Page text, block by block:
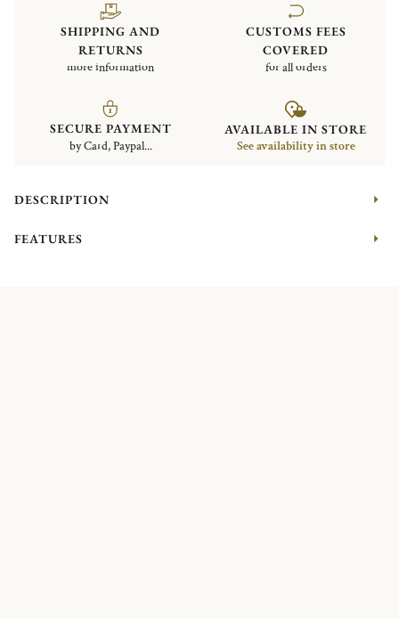
SHIPPING AND
RETURNS
more information
CUSTOMS FEES
COVERED
for all orders
SECURE PAYMENT
by Card, Paypal...
AVAILABLE IN STORE
See availability in store
DESCRIPTION
FEATURES